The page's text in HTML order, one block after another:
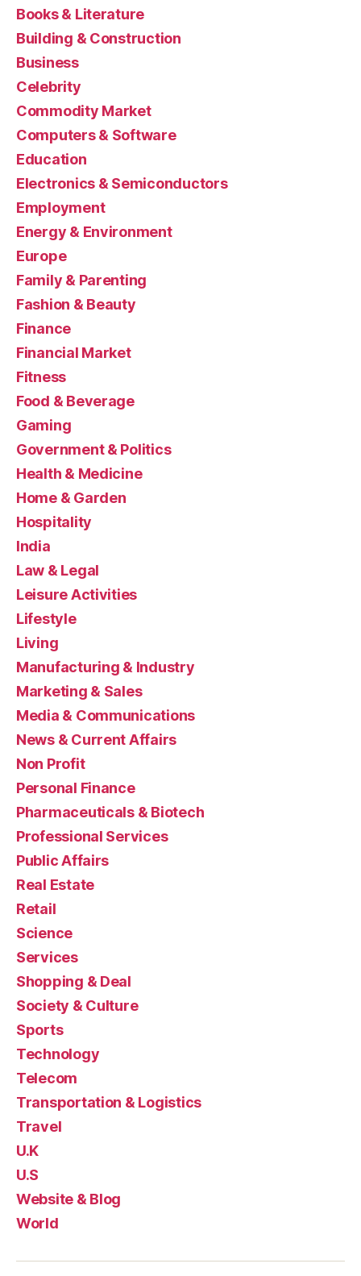
Books & Literature
Building & Construction
Business
Celebrity
Commodity Market
Computers & Software
Education
Electronics & Semiconductors
Employment
Energy & Environment
Europe
Family & Parenting
Fashion & Beauty
Finance
Financial Market
Fitness
Food & Beverage
Gaming
Government & Politics
Health & Medicine
Home & Garden
Hospitality
India
Law & Legal
Leisure Activities
Lifestyle
Living
Manufacturing & Industry
Marketing & Sales
Media & Communications
News & Current Affairs
Non Profit
Personal Finance
Pharmaceuticals & Biotech
Professional Services
Public Affairs
Real Estate
Retail
Science
Services
Shopping & Deal
Society & Culture
Sports
Technology
Telecom
Transportation & Logistics
Travel
U.K
U.S
Website & Blog
World